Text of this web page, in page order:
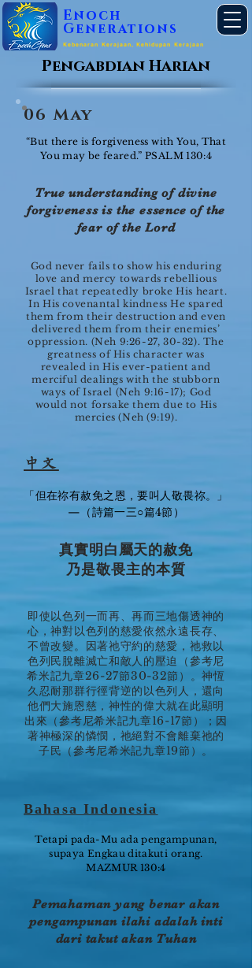
Enoch
Generations
Kebenaran Kerajaan, Kehidupan Kerajaan
Pengabdian Harian
06 May
“But there is forgiveness with You, That
You may be feared.” PSALM 130:4
True understanding of divine
forgiveness is the essence of the
fear of the Lord
God never fails to show his enduring
love and mercy towards rebellious
Israel that repeatedly broke His heart.
In His covenantal kindness He spared
them from their destruction and even
delivered them from their enemies’
oppression. (Neh 9:26-27, 30-32). The
greatness of His character was
revealed in His ever-patient and
merciful dealings with the stubborn
ways of Israel (Neh 9:16-17); God
would not forsake them due to His
mercies (Neh (9:19).
中文
「但在祢有赦免之恩，要叫人敬畏祢。」
—（詩篇一三○篇4節）
真實明白屬天的赦免
乃是敬畏主的本質
即使以色列一而再、再而三地傷透神的
心，神對以色列的慈愛依然永遠長存、
不曾改變。因著祂守約的慈愛，祂救以
色列民脫離滅亡和敵人的壓迫（參考尼
希米記九章26-27節30-32節）。神恆
久忍耐那群行徑背逆的以色列人，還向
他們大施恩慈，神性的偉大就在此顯明
出來（參考尼希米記九章16-17節）；因
著神極深的憐憫，祂絕對不會離棄祂的
子民（參考尼希米記九章19節）。
Bahasa Indonesia
Tetapi pada-Mu ada pengampunan,
supaya Engkau ditakuti orang.
MAZMUR 130:4
Pemahaman yang benar akan
pengampunan ilahi adalah inti
dari takut akan Tuhan